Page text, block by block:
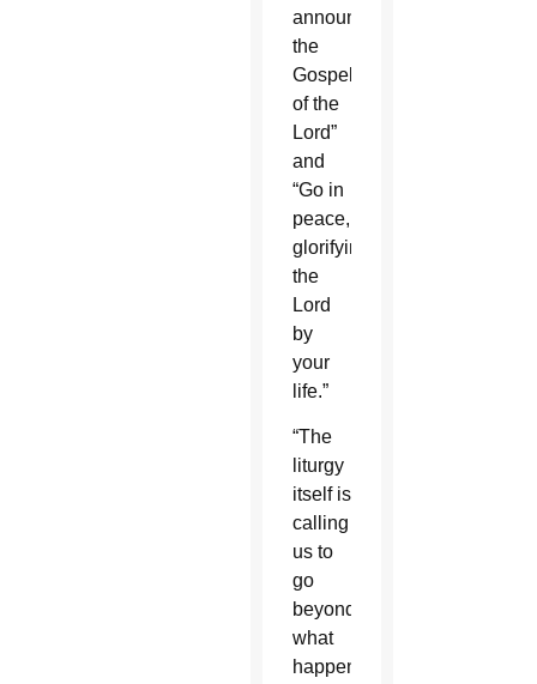
announce
the
Gospel
of the
Lord”
and
“Go in
peace,
glorifying
the
Lord
by
your
life.”
“The
liturgy
itself is
calling
us to
go
beyond
what
happens